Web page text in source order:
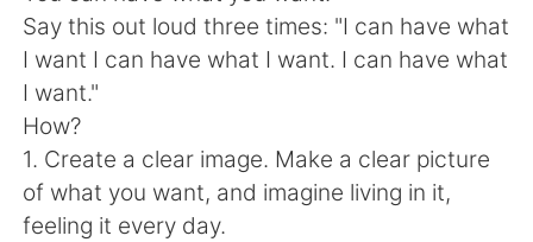
Say this out loud three times: "I can have what
I want I can have what I want. I can have what
I want."
How?
1. Create a clear image. Make a clear picture
of what you want, and imagine living in it,
feeling it every day.